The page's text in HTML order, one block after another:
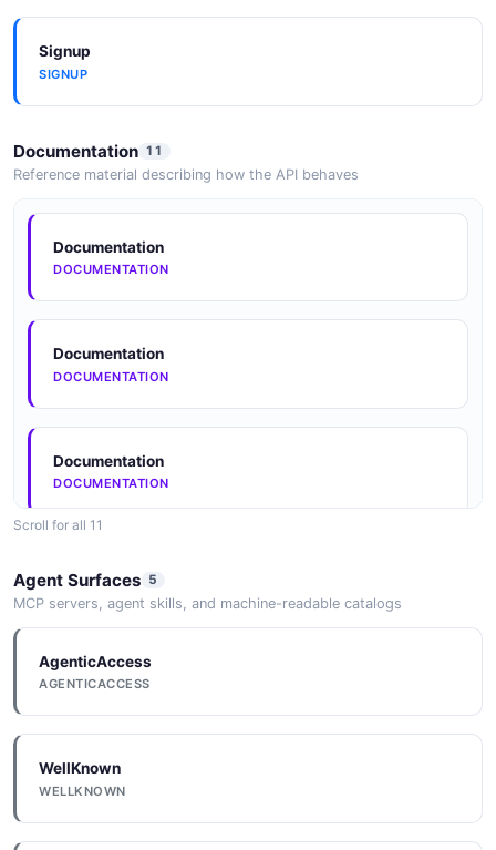
Signup
SIGNUP
Documentation 11
Reference material describing how the API behaves
Documentation
DOCUMENTATION
Documentation
DOCUMENTATION
Documentation
DOCUMENTATION
DOCUMENTATION
Documentation
Scroll for all 11
Agent Surfaces 5
MCP servers, agent skills, and machine-readable catalogs
AgenticAccess
AGENTICACCESS
WellKnown
WELLKNOWN